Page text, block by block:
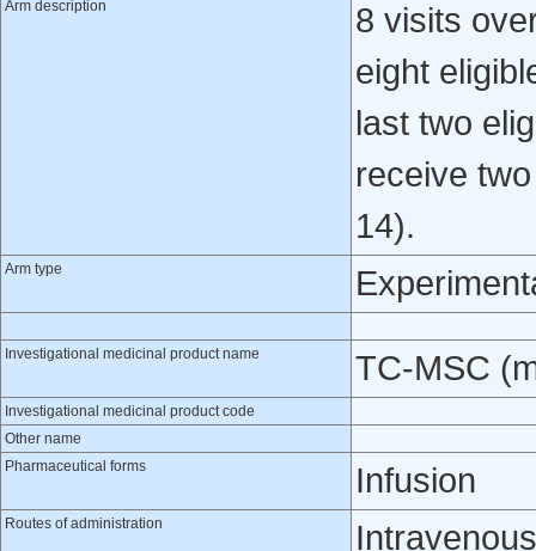
Arm description
8 visits
eight
last two
receive
14).
Arm type
Investigational medicinal product name TC-MSC
Investigational medicinal product code
Other name
Pharmaceutical forms
Infusion
Routes of administration